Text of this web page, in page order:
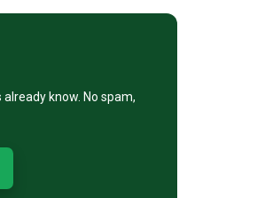
know. No spam,